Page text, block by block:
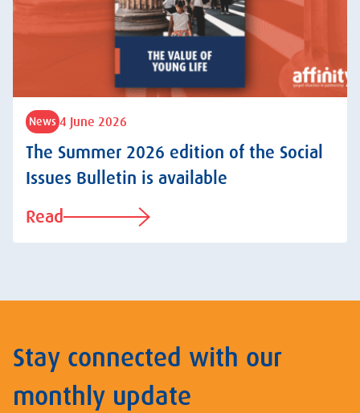
News 4 June 2026
The Summer 2026 edition of the Social
Issues Bulletin is available
Read
Stay connected with our
monthly update